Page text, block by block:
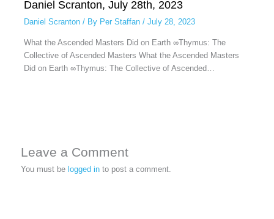
Daniel Scranton, July 28th, 2023
Daniel Scranton/ By Per Staffan / July 28, 2023
What the Ascended Masters Did on Earth ∞Thymus: The
Collective of Ascended Masters What the Ascended Masters
Did on Earth ∞Thymus: The Collective of Ascended…
Leave a Comment
You must be logged in to post a comment.